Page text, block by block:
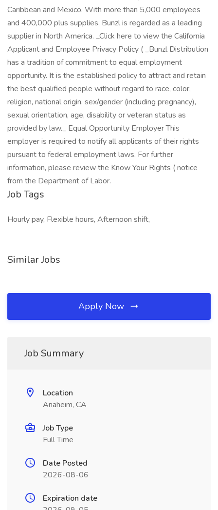
Caribbean and Mexico. With more than 5,000 employees
and 400,000 plus supplies, Bunzl is regarded as a leading
supplier in North America. _Click here to view the California
Applicant and Employee Privacy Policy ( _Bunzl Distribution
has a tradition of commitment to equal employment
opportunity. It is the established policy to attract and retain
the best qualified people without regard to race, color,
religion, national origin, sex/gender (including pregnancy),
sexual orientation, age, disability or veteran status as
provided by law._ Equal Opportunity Employer This
employer is required to notify all applicants of their rights
pursuant to federal employment laws. For further
information, please review the Know Your Rights ( notice
from the Department of Labor.
Job Tags
Hourly pay, Flexible hours, Afternoon shift,
Similar Jobs
Apply Now
Job Summary
Location
Anaheim, CA
Job Type
Full Time
Date Posted
2026-08-06
Expiration date